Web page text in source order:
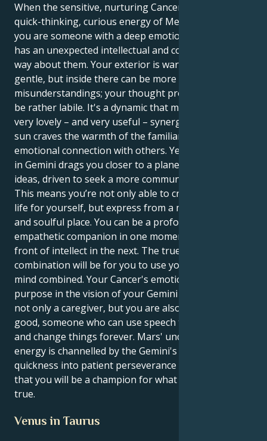
When the sensitive, nurturing Cancer sun is in the
quick-thinking, curious energy of Mercury in Gemini
you are someone with a deep emotional core who
has an unexpected intellectual and communicative
way about them. Your exterior is warm-hearted and
gentle, but inside there can be more spontaneous
misunderstandings; your thought process inside may
be rather labile. It's a dynamic that makes for some
very lovely – and very useful – synergy. Your Cancer
sun craves the warmth of the familiar and deep
emotional connection with others. Yet your Mercury
in Gemini drags you closer to a planet of logic and
ideas, driven to seek a more communicative truth.
This means you’re not only able to create a secure
life for yourself, but express from a more intentional
and soulful place. You can be a profoundly
empathetic companion in one moment and a storm
front of intellect in the next. The true power of this
combination will be for you to use your heart and
mind combined. Your Cancer's emotional nature finds
purpose in the vision of your Gemini mind. You are
not only a caregiver, but you are also an agent for
good, someone who can use speech to light a spark
and change things forever. Mars' undiscriminating
energy is channelled by the Gemini's mental
quickness into patient perseverance which means
that you will be a champion for what is right and
true.
Venus in Taurus